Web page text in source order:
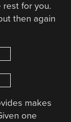
rest for you.
then again
makes
one